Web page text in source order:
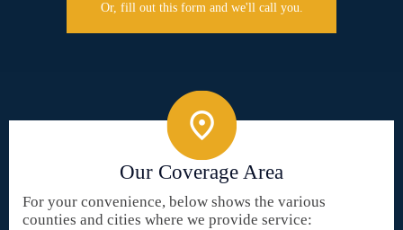
Or, fill out this form and we'll call you.
Our Coverage Area
For your convenience, below shows the various
counties and cities where we provide service: